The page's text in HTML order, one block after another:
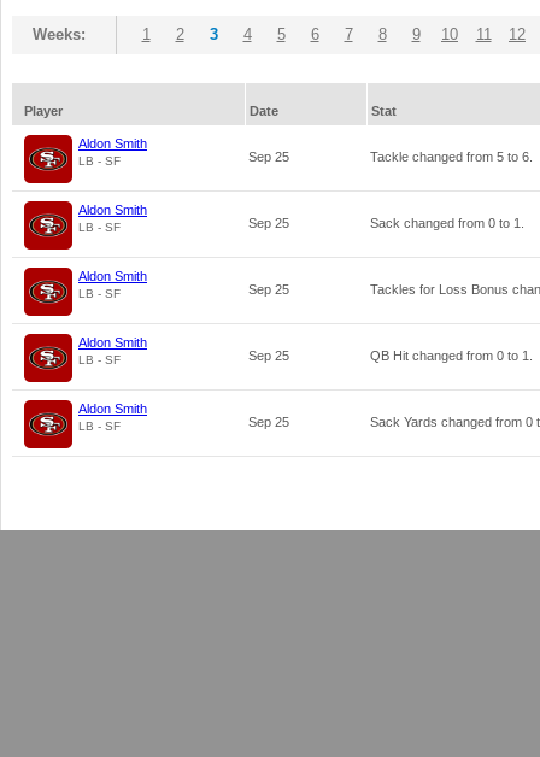
Weeks: 1 2 3 4 5 6 7 8 9 10 11 12
Player Date Stat
Aldon Smith
LB - SF Sep 25 Tackle changed from 5 to 6
Aldon Smith
LB - SF Sep 25 Sack changed from 0 to 1
Aldon Smith
LB - SF Sep 25 Tackles for Loss Bonus
Aldon Smith
LB - SF Sep 25 QB Hit changed from 0 to 1
Aldon Smith
LB - SF Sep 25 Sack Yards changed from 0